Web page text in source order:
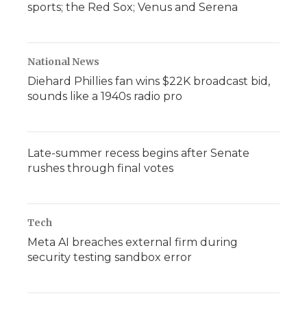
sports; the Red Sox; Venus and Serena
National News
Diehard Phillies fan wins $22K broadcast bid,
sounds like a 1940s radio pro
Late-summer recess begins after Senate
rushes through final votes
Tech
Meta AI breaches external firm during
security testing sandbox error